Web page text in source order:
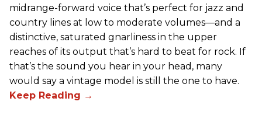
midrange-forward voice that’s perfect for jazz and
country lines at low to moderate volumes—and a
distinctive, saturated gnarliness in the upper
reaches of its output that’s hard to beat for rock. If
that’s the sound you hear in your head, many
would say a vintage model is still the one to have.